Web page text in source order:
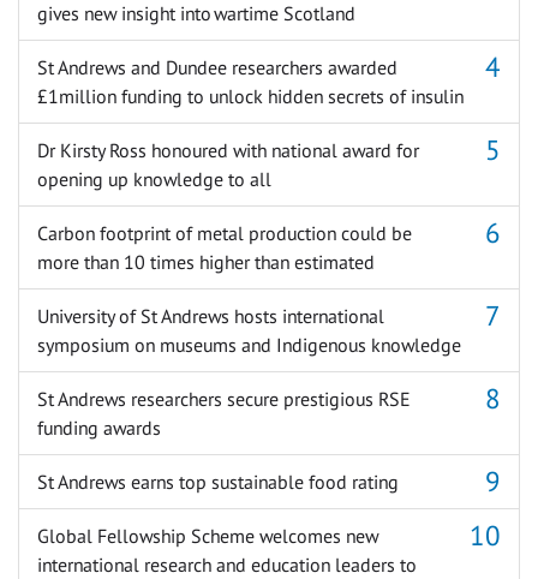
gives new insight into wartime Scotland
St Andrews and Dundee researchers awarded
£1million funding to unlock hidden secrets of insulin
Dr Kirsty Ross honoured with national award for
opening up knowledge to all
Carbon footprint of metal production could be
more than 10 times higher than estimated
University of St Andrews hosts international
symposium on museums and Indigenous knowledge
St Andrews researchers secure prestigious RSE
funding awards
St Andrews earns top sustainable food rating
Global Fellowship Scheme welcomes new
international research and education leaders to